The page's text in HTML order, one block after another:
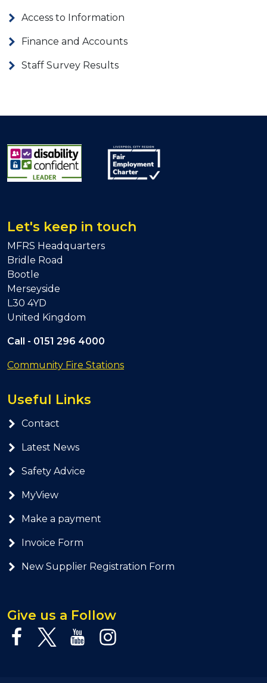
Access to Information
Finance and Accounts
Staff Survey Results
Let's keep in touch
MFRS Headquarters
Bridle Road
Bootle
Merseyside
L30 4YD
United Kingdom
Call - 0151 296 4000
Community Fire Stations
Useful Links
Contact
Latest News
Safety Advice
MyView
Make a payment
Invoice Form
New Supplier Registration Form
Give us a Follow